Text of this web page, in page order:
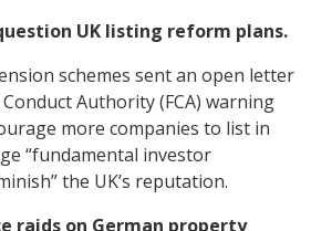
UK listing reform plans.
schemes sent an open letter
Conduct Authority (FCA) warning
more companies to list in
“fundamental investor
the UK’s reputation.
raids on German property